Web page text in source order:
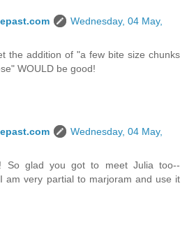
Wednesday, 04 May,
the addition of "a few bite size chunks
WOULD be good!
Wednesday, 04 May,
So glad you got to meet Julia too--
am very partial to marjoram and use it